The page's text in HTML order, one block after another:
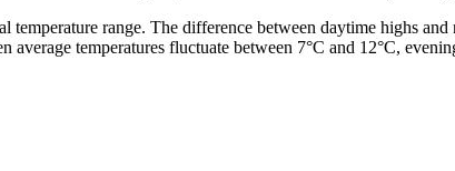
range. The difference between daytime highs
temperatures fluctuate between 7°C and 12°C,